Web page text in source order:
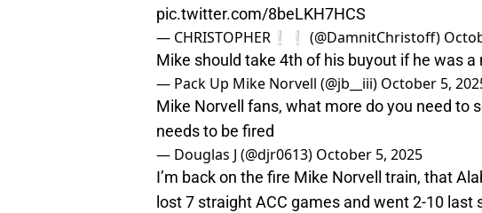
pic.twitter.com/8beLKH7HCS
— CHRISTOPHER❕❕ (@DamnitChristoff)
Mike should take 4th of his buyout if he was
— Pack Up Mike Norvell (@jb__iii) October 5,
Mike Norvell fans, what more do you need to
needs to be fired
— Douglas J (@djr0613) October 5, 2025
I’m back on the fire Mike Norvell train, that
lost 7 straight ACC games and went 2-10